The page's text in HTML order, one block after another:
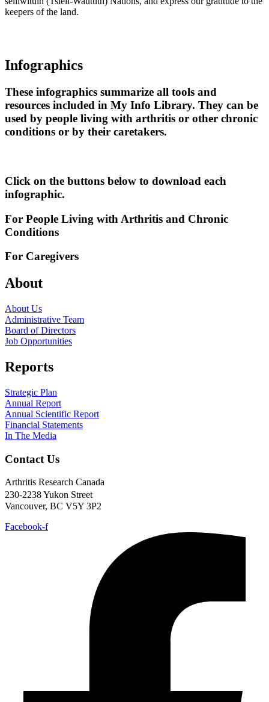
keepers of the land.
Infographics
These infographics summarize all tools and
resources included in My Info Library. They can be
used by people living with arthritis or other chronic
conditions or by their caretakers.
Click on the buttons below to download each
infographic.
For People Living with Arthritis and Chronic
Conditions
For Caregivers
About
About Us
Administrative Team
Board of Directors
Job Opportunities
Reports
Strategic Plan
Annual Report
Annual Scientific Report
Financial Statements
In The Media
Contact Us
Arthritis Research Canada
230-2238 Yukon Street
Vancouver, BC V5Y 3P2
Facebook-f